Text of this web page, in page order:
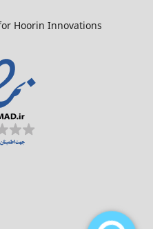
Hoorin Innovations